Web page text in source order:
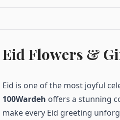
Eid Flowers &
Eid is one of the most joyful
100Wardeh offers a stunning
make every Eid greeting